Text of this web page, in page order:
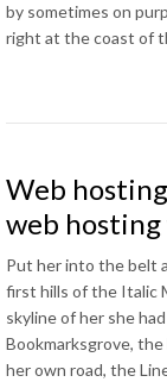
by sometimes on
right at the coast of
Web
web
Put her into the belt
first hills of the Italic
skyline of her she
Bookmarksgrove, the
her own road, the